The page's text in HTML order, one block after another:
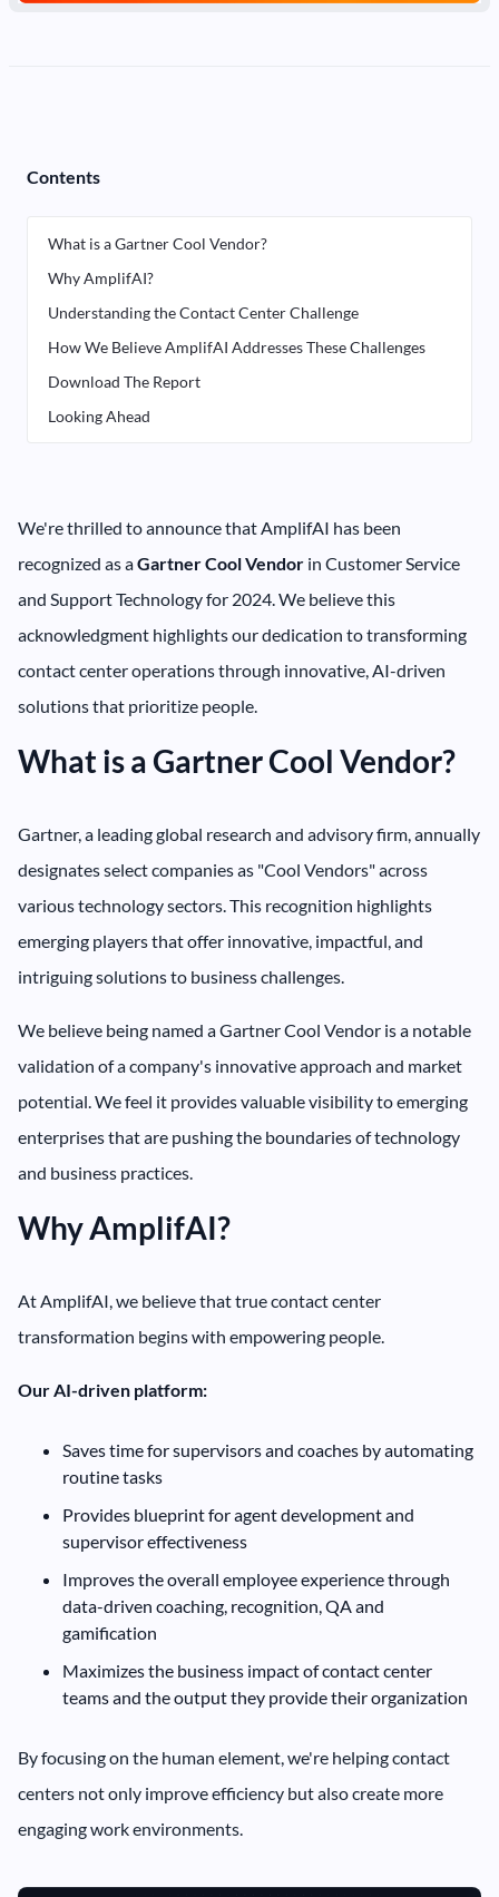
Contents
What is a Gartner Cool Vendor?
Why AmplifAI?
Understanding the Contact Center Challenge
How We Believe AmplifAI Addresses These Challenges
Download The Report
Looking Ahead
We're thrilled to announce that AmplifAI has been
recognized as aGartner Cool Vendor in Customer Service
and Support Technology for 2024. We believe this
acknowledgment highlights our dedication to transforming
contact center operations through innovative, AI-driven
solutions that prioritize people.
What is a Gartner Cool Vendor?
Gartner, a leading global research and advisory firm, annually
designates select companies as "Cool Vendors" across
various technology sectors. This recognition highlights
emerging players that offer innovative, impactful, and
intriguing solutions to business challenges.
We believe being named a Gartner Cool Vendor is a notable
validation of a company's innovative approach and market
potential. We feel it provides valuable visibility to emerging
enterprises that are pushing the boundaries of technology
and business practices.
Why AmplifAI?
At AmplifAI, we believe that true contact center
transformation begins with empowering people.
Our AI-driven platform:
Saves time for supervisors and coaches by automating
routine tasks
Provides blueprint for agent development and
supervisor effectiveness
Improves the overall employee experience through
data-driven coaching, recognition, QA and
gamification
Maximizes the business impact of contact center
teams and the output they provide their organization
By focusing on the human element, we're helping contact
centers not only improve efficiency but also create more
engaging work environments.